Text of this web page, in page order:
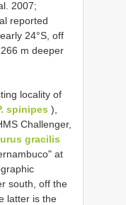
2007;
reported
24°S, off
m deeper
locality of
spinipes ),
Challenger,
gracilis
at
south, off the
latter is the